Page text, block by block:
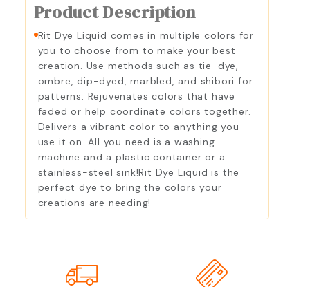
Product Description
Rit Dye Liquid comes in multiple colors for
you to choose from to make your best
creation. Use methods such as tie-dye,
ombre, dip-dyed, marbled, and shibori for
patterns. Rejuvenates colors that have
faded or help coordinate colors together.
Delivers a vibrant color to anything you
use it on. All you need is a washing
machine and a plastic container or a
stainless-steel sink!Rit Dye Liquid is the
perfect dye to bring the colors your
creations are needing!